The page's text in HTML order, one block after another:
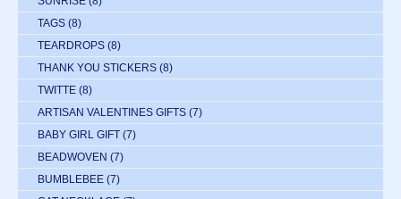
TAGS (8)
TEARDROPS (8)
THANK YOU STICKERS (8)
TWITTE (8)
ARTISAN VALENTINES GIFTS (7)
BABY GIRL GIFT (7)
BEADWOVEN (7)
BUMBLEBEE (7)